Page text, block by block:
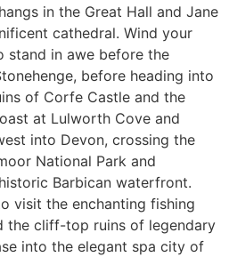
in the Great Hall and Jane
cathedral. Wind your
stand in awe before the
before heading into
of Corfe Castle and the
at Lulworth Cove and
into Devon, crossing the
National Park and
Barbican waterfront.
visit the enchanting fishing
the cliff-top ruins of legendary
into the elegant spa city of